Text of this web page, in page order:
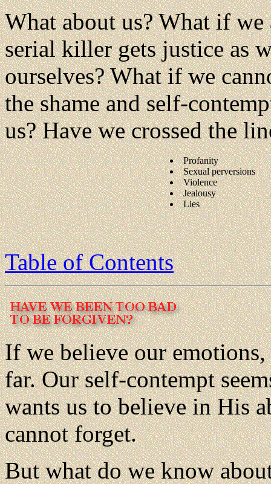
What about us? What if we
serial killer gets justice as
ourselves? What if we
the shame and self-
us? Have we crossed the
Profanity
Sexual perversions
Violence
Jealousy
Lies
Table of Contents
If we believe our
far. Our self-contempt
wants us to believe in His
cannot forget.
But what do we know